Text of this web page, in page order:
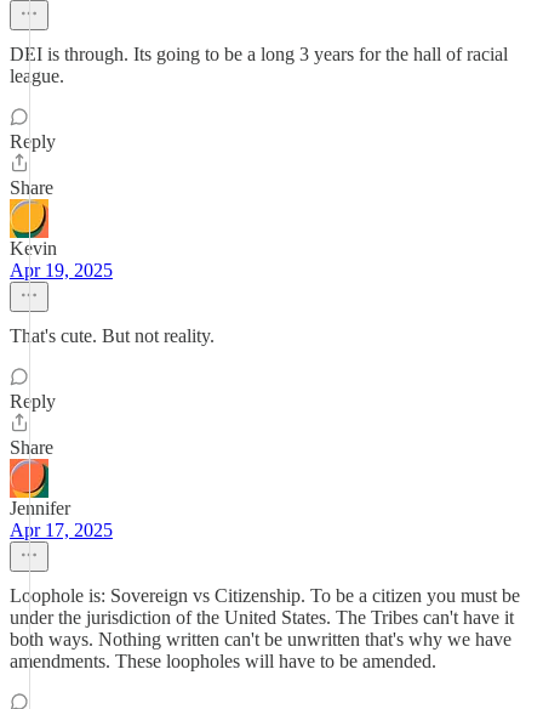
DEI is through. Its going to be a long 3 years for the hall of racial
league.
Reply
Share
Kevin
Apr 19, 2025
That's cute. But not reality.
Reply
Share
Jennifer
Apr 17, 2025
Loophole is: Sovereign vs Citizenship. To be a citizen you must be
under the jurisdiction of the United States. The Tribes can't have it
both ways. Nothing written can't be unwritten that's why we have
amendments. These loopholes will have to be amended.